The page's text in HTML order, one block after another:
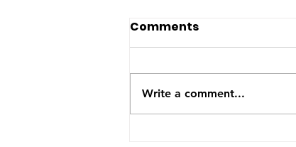
Happy Birthday Onyx!
Mama Onyx is 6 years old
with many more to come.
Comments
Write a comment...